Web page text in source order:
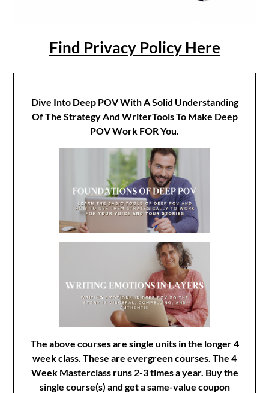
Find Privacy Policy Here
Dive Into Deep POV With A Solid Understanding
Of The Strategy And WriterTools To Make Deep
POV Work FOR You.
The above courses are single units in the longer 4
week class. These are evergreen courses. The 4
Week Masterclass runs 2-3 times a year. Buy the
single course(s) and get a same-value coupon